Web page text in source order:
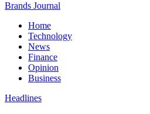
Brands Journal
Home
Technology
News
Finance
Opinion
Business
Headlines